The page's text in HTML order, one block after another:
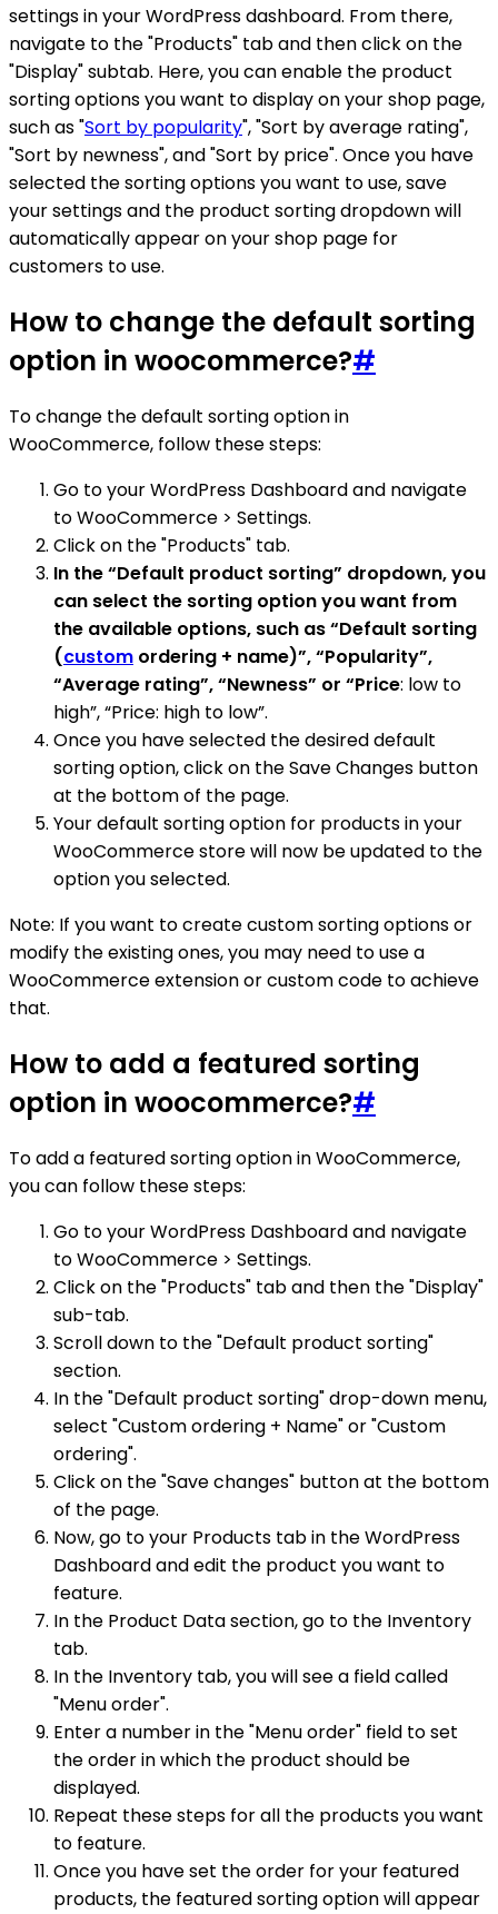
settings in your WordPress dashboard. From there,
navigate to the "Products" tab and then click on the
"Display" subtab. Here, you can enable the product
sorting options you want to display on your shop page,
such as "Sort by popularity", "Sort by average rating",
"Sort by newness", and "Sort by price". Once you have
selected the sorting options you want to use, save
your settings and the product sorting dropdown will
automatically appear on your shop page for
customers to use.
How to change the default sorting
option in woocommerce?#
To change the default sorting option in
WooCommerce, follow these steps:
Go to your WordPress Dashboard and navigate
to WooCommerce > Settings.
Click on the "Products" tab.
In the “Default product sorting” dropdown, you
can select the sorting option you want from
the available options, such as “Default sorting
(custom ordering + name)”, “Popularity”,
“Average rating”, “Newness” or “Price: low to
high”, “Price: high to low”.
Once you have selected the desired default
sorting option, click on the Save Changes button
at the bottom of the page.
Your default sorting option for products in your
WooCommerce store will now be updated to the
option you selected.
Note: If you want to create custom sorting options or
modify the existing ones, you may need to use a
WooCommerce extension or custom code to achieve
that.
How to add a featured sorting
option in woocommerce?#
To add a featured sorting option in WooCommerce,
you can follow these steps:
Go to your WordPress Dashboard and navigate
to WooCommerce > Settings.
Click on the "Products" tab and then the "Display"
sub-tab.
Scroll down to the "Default product sorting"
section.
In the "Default product sorting" drop-down menu,
select "Custom ordering + Name" or "Custom
ordering".
Click on the "Save changes" button at the bottom
of the page.
Now, go to your Products tab in the WordPress
Dashboard and edit the product you want to
feature.
In the Product Data section, go to the Inventory
tab.
In the Inventory tab, you will see a field called
"Menu order".
Enter a number in the "Menu order" field to set
the order in which the product should be
displayed.
Repeat these steps for all the products you want
to feature.
Once you have set the order for your featured
products, the featured sorting option will appear